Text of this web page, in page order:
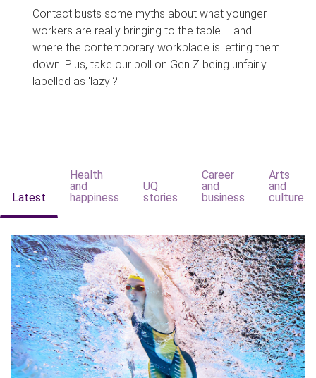
Contact busts some myths about what younger
workers are really bringing to the table – and
where the contemporary workplace is letting them
down. Plus, take our poll on Gen Z being unfairly
labelled as 'lazy'?
Latest
Health
and
happiness
UQ
stories
Career
and
business
Arts
and
culture